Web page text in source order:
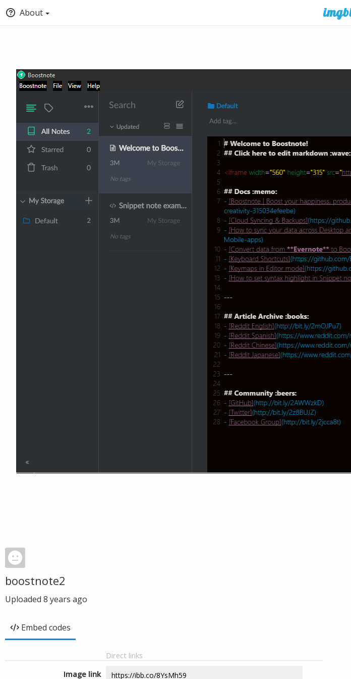
About
boostnote2
Uploaded 8 years ago
Embed codes
Direct links
Image link